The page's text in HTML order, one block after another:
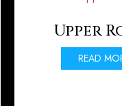
Upper
READ